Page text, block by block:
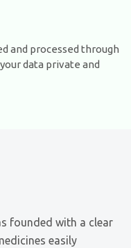
and processed through
data private and
founded with a clear
easily